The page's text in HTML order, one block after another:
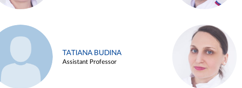
TATIANA BUDINA
Assistant Professor